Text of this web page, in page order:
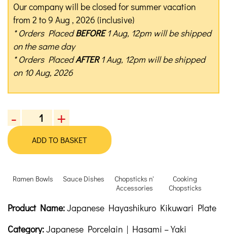
Our company will be closed for summer vacation
from 2 to 9 Aug , 2026 (inclusive)
* Orders PlacedBEFORE1 Aug, 12pm will be shipped
on the same day
* Orders PlacedAFTER1 Aug, 12pm will be shipped
on 10 Aug, 2026
-
Japanese
Hayashikuro
+
ADD TO BASKET
Ramen Bowls Sauce Dishes
Chopsticks n'
Accessories
Cooking
Chopsticks
Product Description
Description
Product Name:Japanese Hayashikuro Kikuwari Plate
Category:Japanese Porcelain | Hasami – Yaki